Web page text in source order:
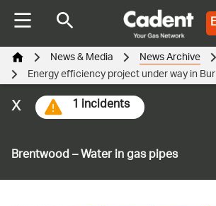
Brentwood – Water in gas pipes
1 incidents
x
News & Media News Archive
Energy efficiency project under way in